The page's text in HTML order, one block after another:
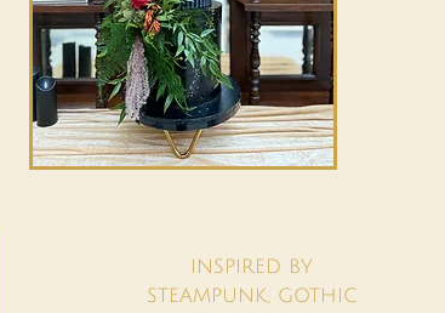
INSPIRED BY
STEAMPUNK, GOTHIC